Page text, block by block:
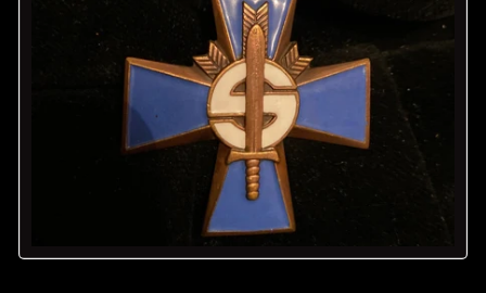
Open
media
1
in
modal